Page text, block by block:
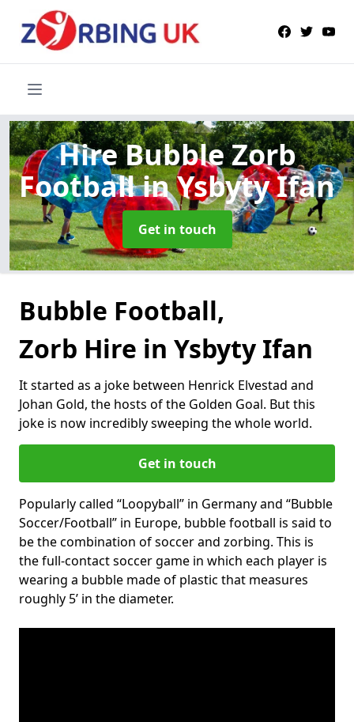
Hire Bubble Zorb
Footballin Ysbyty Ifan
Get in touch
Bubble Football,
Zorb Hire in Ysbyty Ifan
It started as a joke between Henrick Elvestad and
Johan Gold, the hosts of the Golden Goal. But this
joke is now incredibly sweeping the whole world.
Get in touch
Popularly called “Loopyball” in Germany and “Bubble
Soccer/Football” in Europe, bubble football is said to
be the combination of soccer and zorbing. This is
the full-contact soccer game in which each player is
wearing a bubble made of plastic that measures
roughly 5’ in the diameter.